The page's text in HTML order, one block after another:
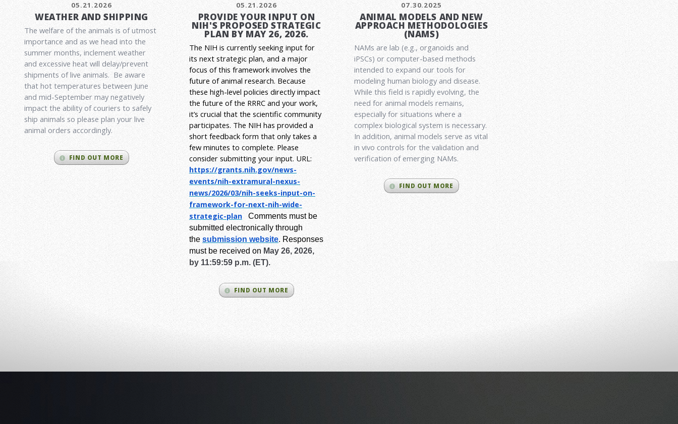
05.21.2026
WEATHER AND SHIPPING
The welfare of the animals is of utmost
importance and as we head into the
summer months, inclement weather
and excessive heat will delay/prevent
shipments of live animals. Be aware
that hot temperatures between June
and mid-September may negatively
impact the ability of couriers to safely
ship animals so please plan your live
animal orders accordingly.
FIND OUT MORE
05.21.2026
PROVIDE YOUR INPUT ON
NIH'S PROPOSED STRATEGIC
PLAN BY MAY 26, 2026.
The NIH is currently seeking input for
its next strategic plan, and a major
focus of this framework involves the
future of animal research. Because
these high-level policies directly impact
the future of the RRRC and your work,
it’s crucial that the scientific community
participates. The NIH has provided a
short feedback form that only takes a
few minutes to complete. Please
consider submitting your input. URL:
https://grants.nih.gov/news-
events/nih-extramural-nexus-
news/2026/03/nih-seeks-input-on-
framework-for-next-nih-wide-
strategic-plan
Comments must be
submitted electronically through
the submission website. Responses
must be received on May 26, 2026,
by 11:59:59 p.m. (ET).
FIND OUT MORE
07.30.2025
ANIMAL MODELS AND NEW
APPROACH METHODOLOGIES
(NAMS)
NAMs are lab (e.g., organoids and
iPSCs) or computer-based methods
intended to expand our tools for
modeling human biology and disease.
While this field is rapidly evolving, the
need for animal models remains,
especially for situations where a
complex biological system is necessary.
In addition, animal models serve as vital
in vivo controls for the validation and
verification of emerging NAMs.
FIND OUT MORE